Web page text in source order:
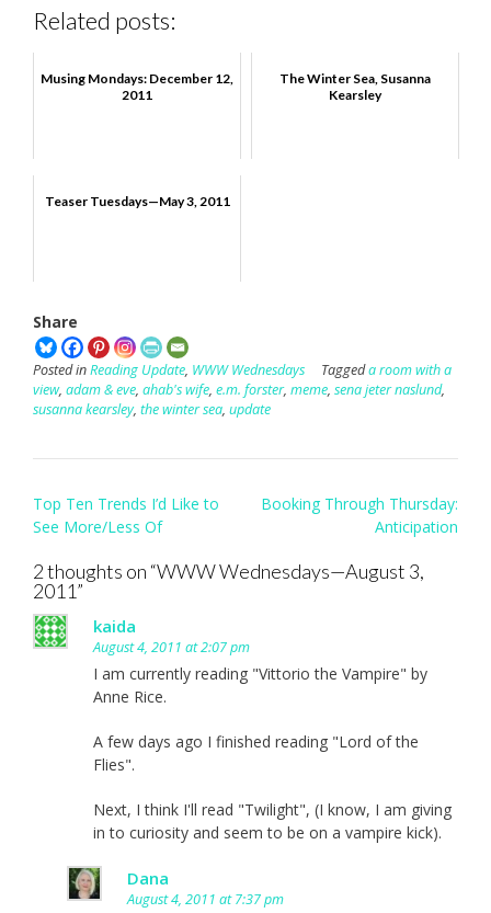
Related posts:
Musing Mondays: December 12,
2011
The Winter Sea, Susanna
Kearsley
Teaser Tuesdays—May 3, 2011
Share
Posted inReading Update, WWW Wednesdays Taggeda room with a
view, adam & eve, ahab's wife, e.m. forster, meme, sena jeter naslund,
susanna kearsley, the winter sea, update
Post
navigation
Top Ten Trends I’d Like to
See More/Less Of
Booking Through Thursday:
Anticipation
2 thoughts on “WWW Wednesdays—August 3,
2011”
kaida
August 4, 2011 at 2:07 pm
I am currently reading "Vittorio the Vampire" by
Anne Rice.
A few days ago I finished reading "Lord of the
Flies".
Next, I think I'll read "Twilight", (I know, I am giving
in to curiosity and seem to be on a vampire kick).
Dana
August 4, 2011 at 7:37 pm